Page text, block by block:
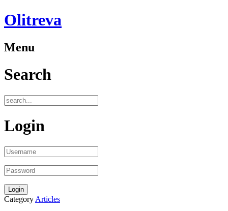
Olitreva
Menu
Search
Login
Category Articles